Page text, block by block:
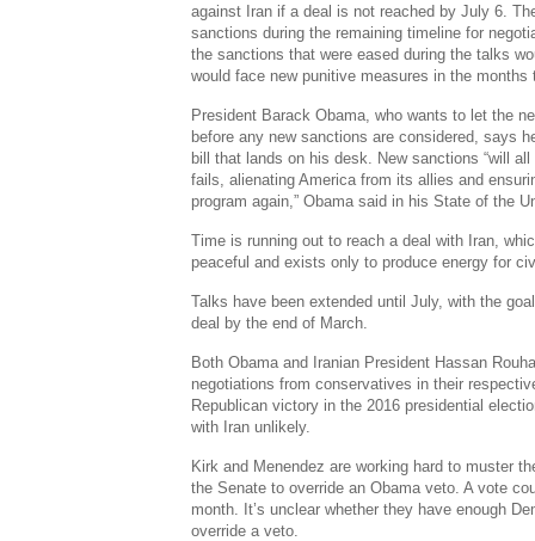
against Iran if a deal is not reached byJuly 6.
sanctions during the remaining timeline for
the sanctions that were eased during the talks
would face new punitive measures in the months
President Barack Obama, who wants to let the
before any new sanctions are considered, says
bill that lands on his desk. New sanctions “will
fails, alienating America from its allies and
program again,” Obama said in his State of the
Time is running out to reach a deal with Iran,
peaceful and exists only to produce energy for
Talks have been extended until July, with the
deal by the end of March.
Both Obama and Iranian President Hassan
negotiations from conservatives in their
Republican victory in the 2016 presidential
with Iran unlikely.
Kirk and Menendez are working hard to muster
theSenate to override an Obama veto. A vote
month. It’s unclear whether they have enough
override a veto.